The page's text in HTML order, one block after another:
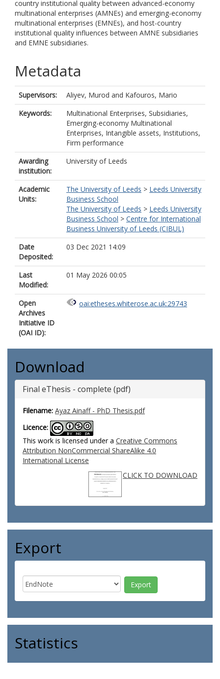
country institutional quality between advanced-economy
multinational enterprises (AMNEs) and emerging-economy
multinational enterprises (EMNEs), and host-country
institutional quality influences between AMNE subsidiaries
and EMNE subsidiaries.
Metadata
Supervisors: Aliyev, Murod and Kafouros, Mario
Keywords:
Multinational Enterprises, Subsidiaries,
Emerging-economy Multinational
Enterprises, Intangible assets, Institutions,
Firm performance
Awarding
institution:
University of Leeds
Academic
Units:
The University of Leeds > Leeds University
Business School
The University of Leeds > Leeds University
Business School > Centre for International
Business University of Leeds (CIBUL)
Date
Deposited:
03 Dec 2021 14:09
Last
Modified:
01 May 2026 00:05
Open
Archives
Initiative ID
(OAI ID):
oai:etheses.whiterose.ac.uk:29743
Download
Final eThesis - complete (pdf)
Filename: Ayaz Ainaff - PhD Thesis.pdf
Licence:
This work is licensed under a Creative Commons
Attribution NonCommercial ShareAlike 4.0
International License
CLICK TO DOWNLOAD
Export
Statistics